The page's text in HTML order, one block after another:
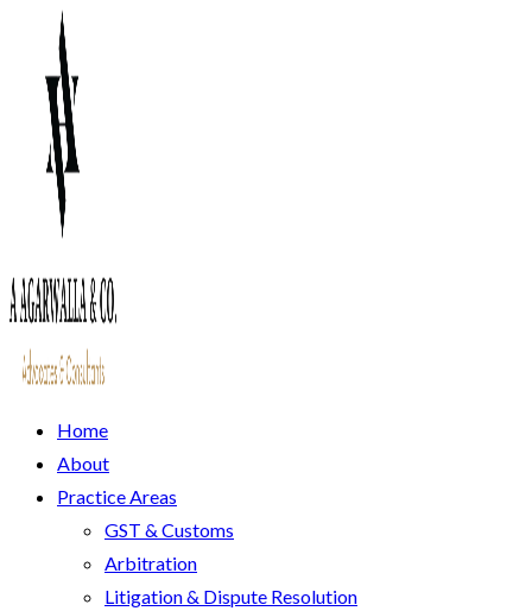
Home
About
Practice Areas
GST & Customs
Arbitration
Litigation & Dispute Resolution